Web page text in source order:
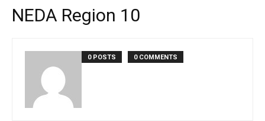
NEDA Region 10
0 POSTS 0 COMMENTS